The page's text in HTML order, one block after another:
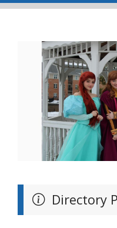
Directory